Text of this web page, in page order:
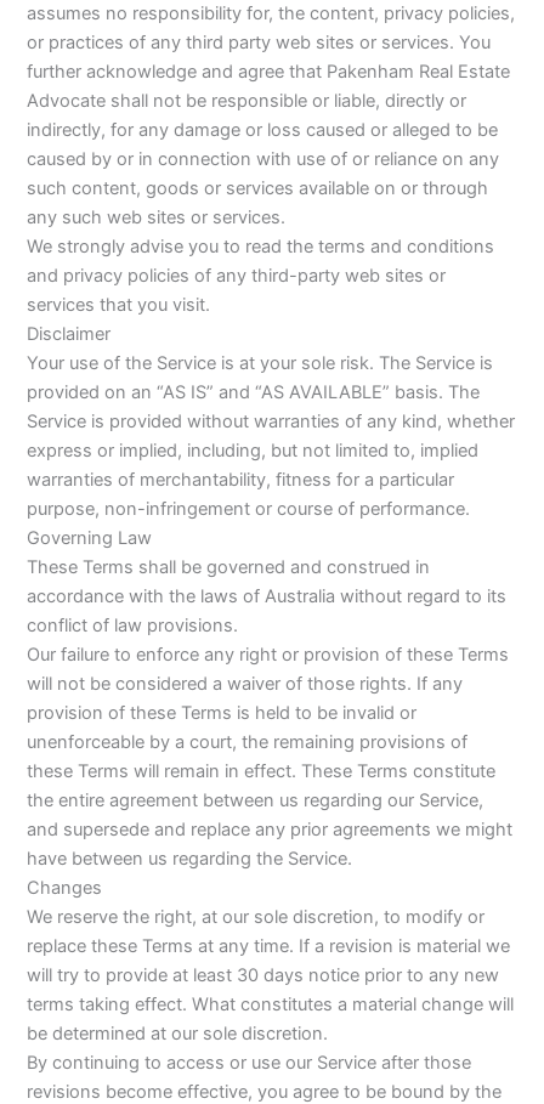
assumes no responsibility for, the content, privacy policies,
or practices of any third party web sites or services. You
further acknowledge and agree that Pakenham Real Estate
Advocate shall not be responsible or liable, directly or
indirectly, for any damage or loss caused or alleged to be
caused by or in connection with use of or reliance on any
such content, goods or services available on or through
any such web sites or services.
We strongly advise you to read the terms and conditions
and privacy policies of any third-party web sites or
services that you visit.
Disclaimer
Your use of the Service is at your sole risk. The Service is
provided on an “AS IS” and “AS AVAILABLE” basis. The
Service is provided without warranties of any kind, whether
express or implied, including, but not limited to, implied
warranties of merchantability, fitness for a particular
purpose, non-infringement or course of performance.
Governing Law
These Terms shall be governed and construed in
accordance with the laws of Australia without regard to its
conflict of law provisions.
Our failure to enforce any right or provision of these Terms
will not be considered a waiver of those rights. If any
provision of these Terms is held to be invalid or
unenforceable by a court, the remaining provisions of
these Terms will remain in effect. These Terms constitute
the entire agreement between us regarding our Service,
and supersede and replace any prior agreements we might
have between us regarding the Service.
Changes
We reserve the right, at our sole discretion, to modify or
replace these Terms at any time. If a revision is material we
will try to provide at least 30 days notice prior to any new
terms taking effect. What constitutes a material change will
be determined at our sole discretion.
By continuing to access or use our Service after those
revisions become effective, you agree to be bound by the